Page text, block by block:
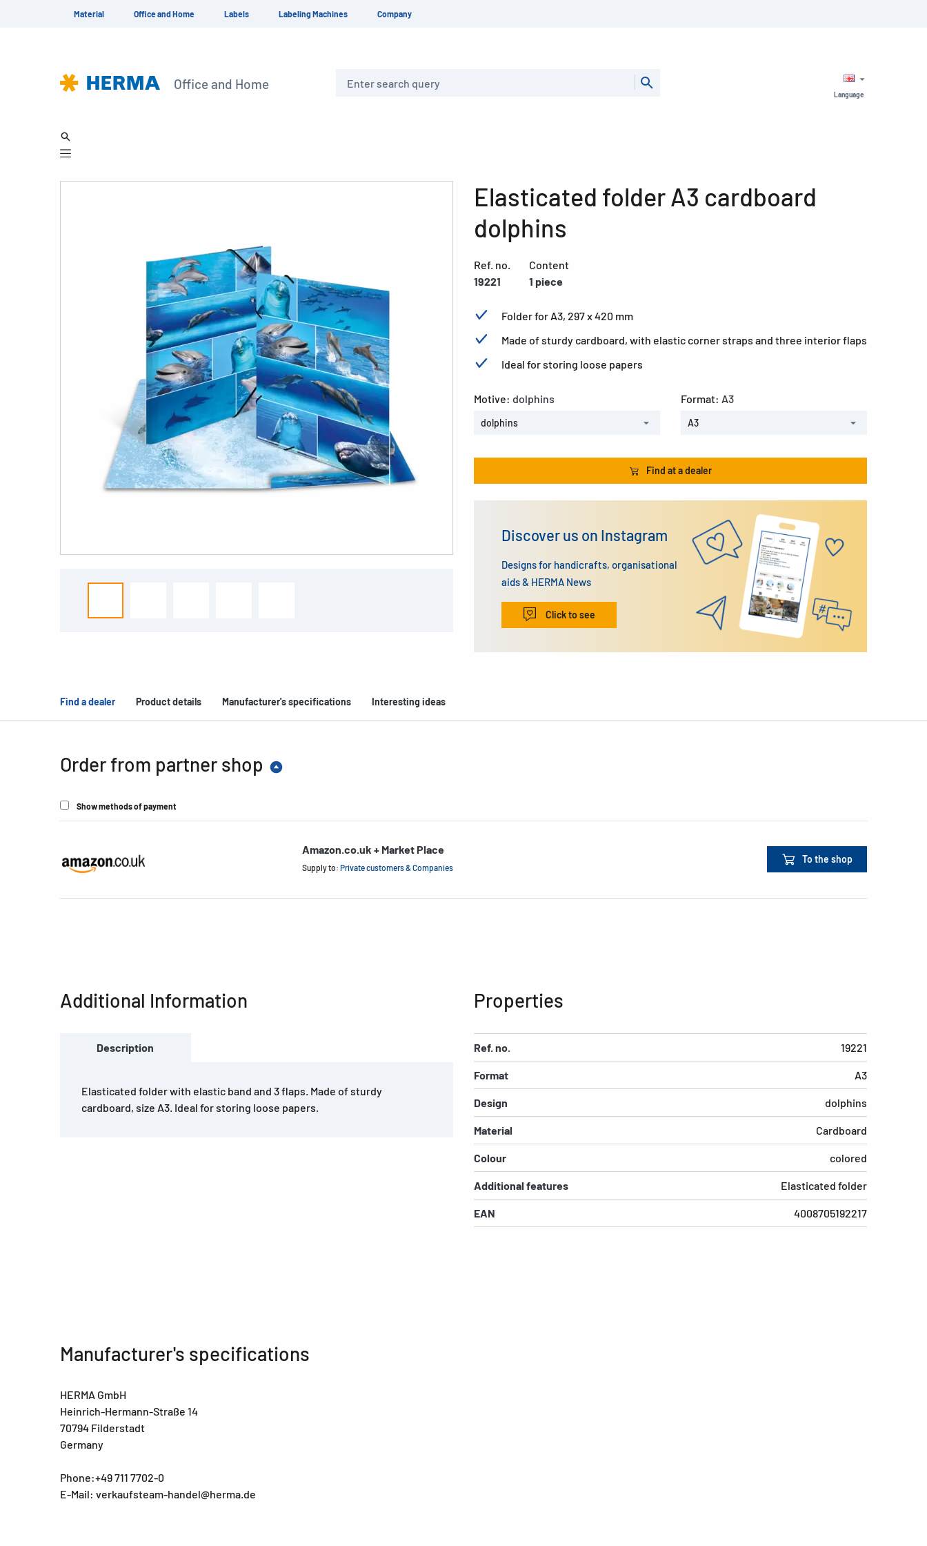
Material Office and Home Labels Labeling Machines Company
Office and Home
Language
Elasticated folder A3 cardboard
dolphins
Ref. no.
19221
Content
1 piece
Folder for A3, 297 x 420 mm
Made of sturdy cardboard, with elastic corner straps and three interior flaps
Ideal for storing loose papers
Motive: dolphins
dolphins
Format: A3
A3
Find at a dealer
Discover us on Instagram
Designs for handicrafts, organisational
aids & HERMA News
Click to see
Find a dealer Product details Manufacturer's specifications Interesting ideas
Order from partner shop
Show methods of payment
Amazon.co.uk + Market Place
Supply to: Private customers & Companies
To the shop
Additional Information
Description
Elasticated folder with elastic band and 3 flaps. Made of sturdy
cardboard, size A3. Ideal for storing loose papers.
Properties
Ref. no. 19221
Format A3
Design dolphins
Material Cardboard
Colour colored
Additional features Elasticated folder
EAN 4008705192217
Manufacturer's specifications
HERMA GmbH
Heinrich-Hermann-Straße 14
70794 Filderstadt
Germany
Phone:+49 711 7702-0
E-Mail: verkaufsteam-handel@herma.de